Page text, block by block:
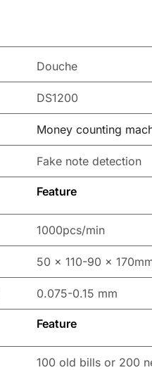
Douche
DS1200
Money counting
Fake note detection
Feature
1000pcs/min
50 x 110-90 x
0.075-0.15 mm
Feature
100 old bills or 200